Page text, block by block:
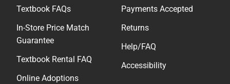
Textbook FAQs
In-Store Price Match
Guarantee
Textbook Rental FAQ
Online Adoptions
Payments Accepted
Returns
Help/FAQ
Accessibility